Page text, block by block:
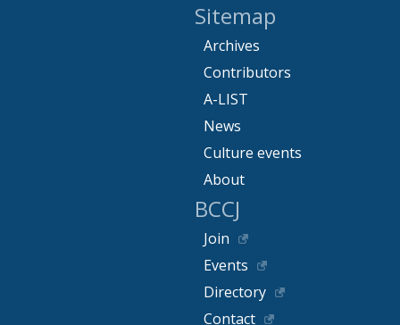
Sitemap
Archives
Contributors
A-LIST
News
Culture events
About
BCCJ
Join
Events
Directory
Contact